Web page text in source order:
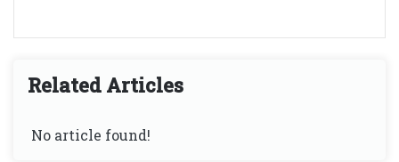
Related Articles
No article found!